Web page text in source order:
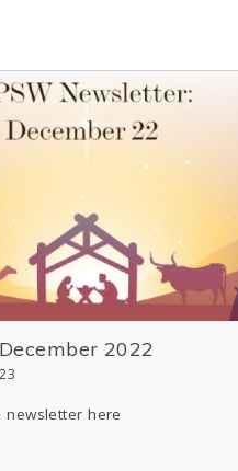
2022
here